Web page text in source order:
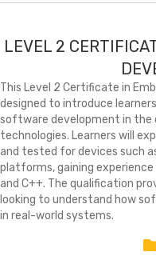
LEVEL 2
This Level 2 Certificate in
designed to introduce
software development in the
technologies. Learners will
and tested for devices such
platforms, gaining experience
and C++. The qualification
looking to understand how
in real-world systems.